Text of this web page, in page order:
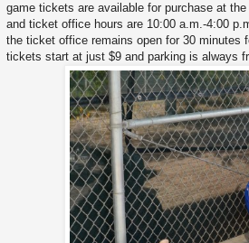
game tickets are available for purchase at
and ticket office hours are 10:00 a.m.-4:00
the ticket office remains open for 30 minutes
tickets start at just $9 and parking is always